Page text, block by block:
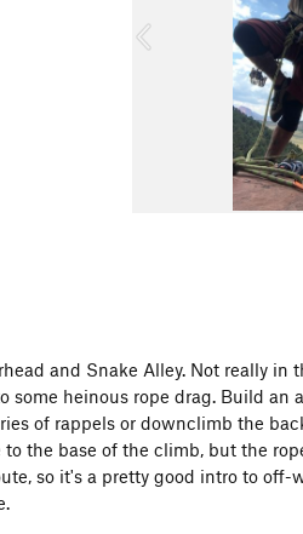
u
and Snake Alley. Not really in
heinous rope drag. Build an
of rappels or downclimb the
the base of the climb, but the
so it's a pretty good intro to off-